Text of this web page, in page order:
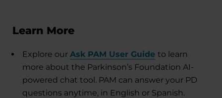
Learn More
Explore our Ask PAM User Guide to learn
more about the Parkinson’s Foundation AI-
powered chat tool. PAM can answer your PD
questions anytime, in English or Spanish.